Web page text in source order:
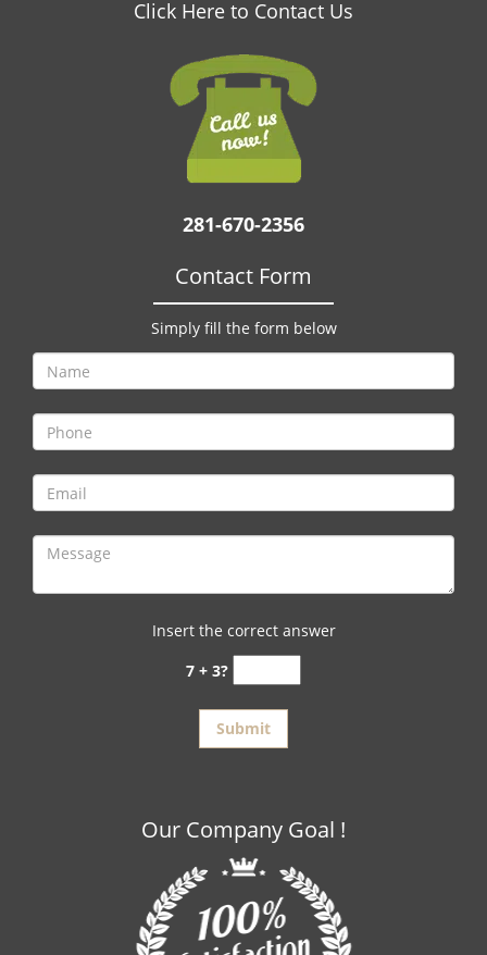
Click Here to Contact Us
281-670-2356
Contact Form
Simply fill the form below
Insert the correct answer
7 + 3?
Our Company Goal !